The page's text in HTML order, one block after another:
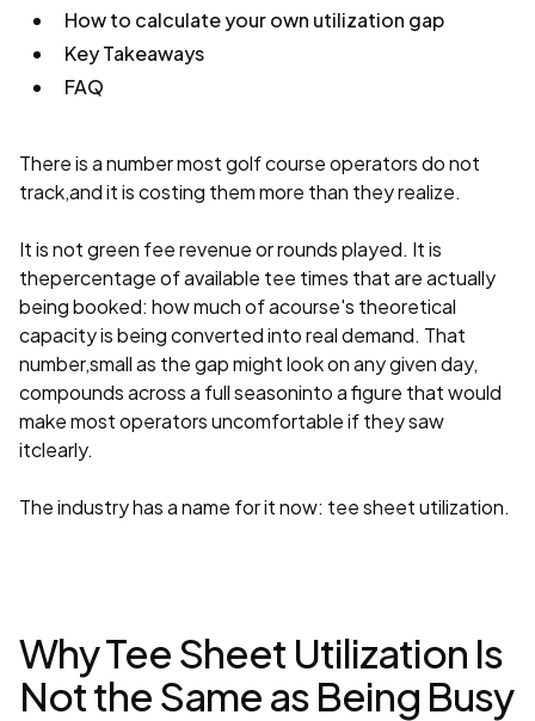
How to calculate your own utilization gap
Key Takeaways
FAQ
There is a number most golf course operators do not
track,and it is costing them more than they realize.
It is not green fee revenue or rounds played. It is
thepercentage of available tee times that are actually
being booked: how much of acourse's theoretical
capacity is being converted into real demand. That
number,small as the gap might look on any given day,
compounds across a full seasoninto a figure that would
make most operators uncomfortable if they saw
itclearly.
The industry has a name for it now: tee sheet utilization.
Why Tee Sheet Utilization Is
Not the Same as Being Busy